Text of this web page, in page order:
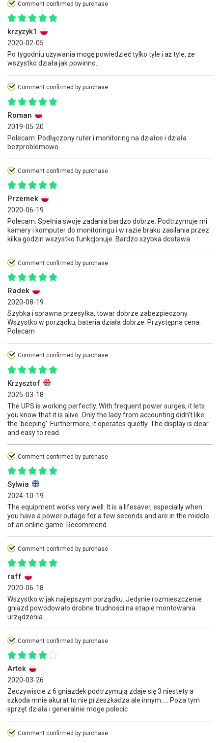
Comment confirmed by purchase
krzyzyk1
2020-02-05
Po tygodniu używania mogę powiedzieć tylko tyle i aż tyle, że
wszystko działa jak powinno.
Comment confirmed by purchase
Roman
2019-05-20
Polecam. Podłączony ruter i monitoring na działce i działa
bezproblemowo.
Comment confirmed by purchase
Przemek
2020-06-19
Polecam. Spełnia swoje zadania bardzo dobrze. Podtrzymuje mi
kamery i komputer do monitoringu i w razie braku zasilania przez
kilka godzin wszystko funkcjonuje. Bardzo szybka dostawa.
Comment confirmed by purchase
Radek
2020-08-19
Szybka i sprawna przesyłka, towar dobrze zabezpieczony.
Wszystko w porządku, bateria działa dobrze. Przystępna cena.
Polecam
Comment confirmed by purchase
Krzysztof
2025-03-18
The UPS is working perfectly. With frequent power surges, it lets
you know that it is alive. Only the lady from accounting didn't like
the 'beeping'. Furthermore, it operates quietly. The display is clear
and easy to read.
Comment confirmed by purchase
Sylwia
2024-10-19
The equipment works very well. It is a lifesaver, especially when
you have a power outage for a few seconds and are in the middle
of an online game. Recommend
Comment confirmed by purchase
raff
2020-06-18
Wszystko w jak najlepszym porządku. Jedynie rozmieszczenie
gniazd powodowało drobne trudności na etapie montowania
urządzenia.
Comment confirmed by purchase
Artek
2020-03-26
Zeczywiscie z 6 gniazdek podtrzymują zdaje się 3 niestety a
szkoda mnie akurat to nie przeszkadza ale innym..... Poza tym
sprzęt działa i generalnie moge polecic
Comment confirmed by purchase